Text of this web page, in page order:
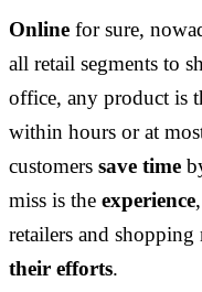
Online for sure,
all retail segments to
office, any product is
within hours or at
customers save time
miss is the experience
retailers and
their efforts.